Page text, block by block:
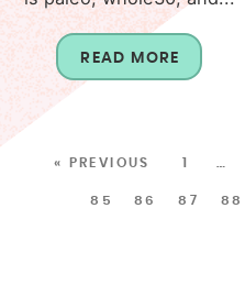
READ MORE
« PREVIOUS 1
85 86 87 88